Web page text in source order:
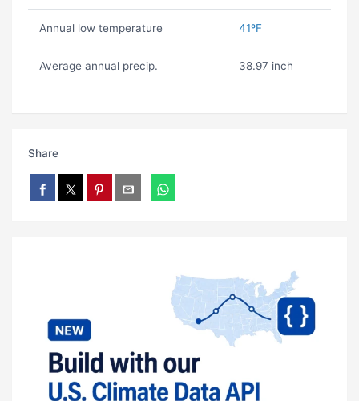
Annual low temperature 41ºF
Average annual precip. 38.97 inch
Share